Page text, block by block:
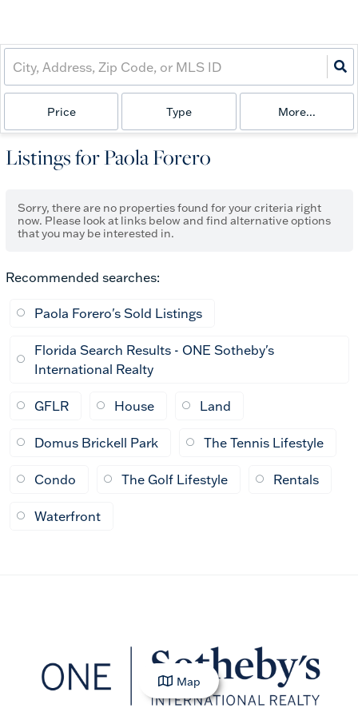
Price Type More...
Listings for Paola Forero
Sorry, there are no properties found for your criteria right
now. Please look at links below and find alternative options
that you may be interested in.
Recommended searches:
Paola Forero's Sold Listings
Florida Search Results - ONE Sotheby's
International Realty
GFLR House Land
Domus Brickell Park The Tennis Lifestyle
Condo The Golf Lifestyle Rentals
Waterfront
Map